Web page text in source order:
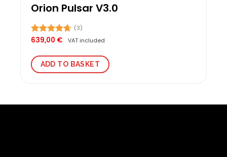
Orion Pulsar V3.0
Rated4.67
(3)
639,00 € VAT included
ADD TO BASKET